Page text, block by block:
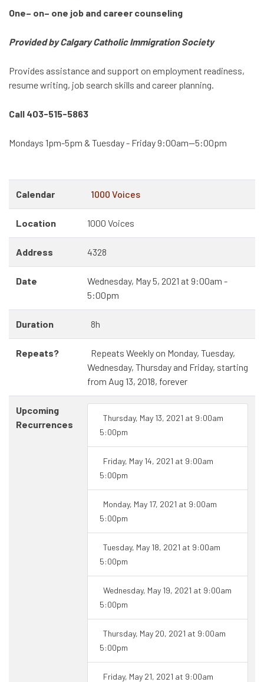
One– on– one job and career counseling
Provided by Calgary Catholic Immigration Society
Provides assistance and support on employment readiness,
resume writing, job search skills and career planning.
Call 403-515-5863
Mondays 1pm-5pm & Tuesday - Friday 9:00am—5:00pm
Calendar 1000 Voices
Location 1000 Voices
Address 4328
Date
Wednesday, May 5, 2021 at 9:00am -
5:00pm
Duration 8h
Repeats?
Repeats Weekly on Monday, Tuesday,
Wednesday, Thursday and Friday, starting
from Aug 13, 2018, forever
Upcoming
Recurrences
Thursday, May 13, 2021 at 9:00am
5:00pm
Friday, May 14, 2021 at 9:00am
5:00pm
Monday, May 17, 2021 at 9:00am
5:00pm
Tuesday, May 18, 2021 at 9:00am
5:00pm
Wednesday, May 19, 2021 at 9:00am
5:00pm
Thursday, May 20, 2021 at 9:00am
5:00pm
Friday, May 21, 2021 at 9:00am